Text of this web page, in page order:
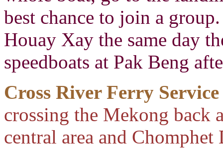
best chance to join a
Houay Xay the same day
speedboats at Pak Beng
Cross River Ferry Service
crossing the Mekong back
central area and